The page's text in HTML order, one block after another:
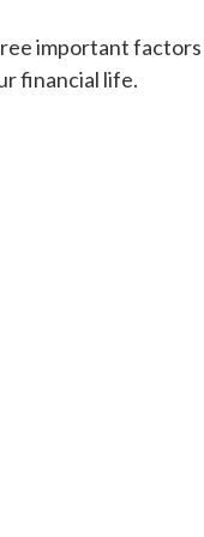
important factors
financial life.